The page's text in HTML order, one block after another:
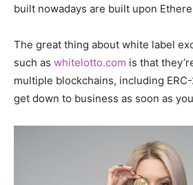
built nowadays are built upon
The great thing about white label
such as whitelotto.com is that
multiple blockchains, including
get down to business as soon as